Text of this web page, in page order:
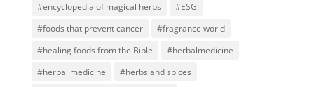
#encyclopedia of magical herbs
#ESG
#foods that prevent cancer
#fragrance world
#healing foods from the Bible
#herbalmedicine
#herbal medicine
#herbs and spices